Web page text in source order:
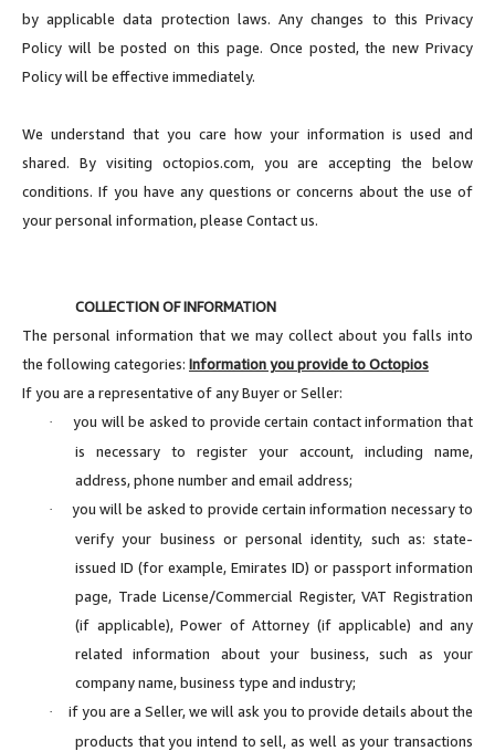
by applicable data protection laws. Any changes to this Privacy
Policy will be posted on this page. Once posted, the new Privacy
Policy will be effective immediately.
We understand that you care how your information is used and
shared. By visiting octopios.com, you are accepting the below
conditions. If you have any questions or concerns about the use of
your personal information, please Contact us.
COLLECTION OF INFORMATION
The personal information that we may collect about you falls into
the following categories: Information you provide to Octopios
If you are a representative of any Buyer or Seller:
·
you will be asked to provide certain contact information that
is necessary to register your account, including name,
address, phone number and email address;
·
you will be asked to provide certain information necessary to
verify your business or personal identity, such as: state-
issued ID (for example, Emirates ID) or passport information
page, Trade License/Commercial Register, VAT Registration
(if applicable), Power of Attorney (if applicable) and any
related information about your business, such as your
company name, business type and industry;
·
if you are a Seller, we will ask you to provide details about the
products that you intend to sell, as well as your transactions